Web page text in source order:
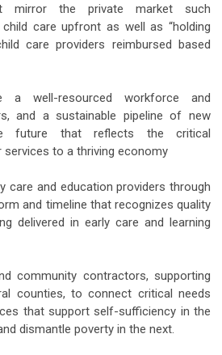
mirror the private market such
care upfront as well as “holding
care providers reimbursed based
a well-resourced workforce and
and a sustainable pipeline of new
future that reflects the critical
to a thriving economy
care and education providers through
and timeline that recognizes quality
delivered in early care and learning
community contractors, supporting
counties, to connect critical needs
that support self-sufficiency in the
dismantle poverty in the next.